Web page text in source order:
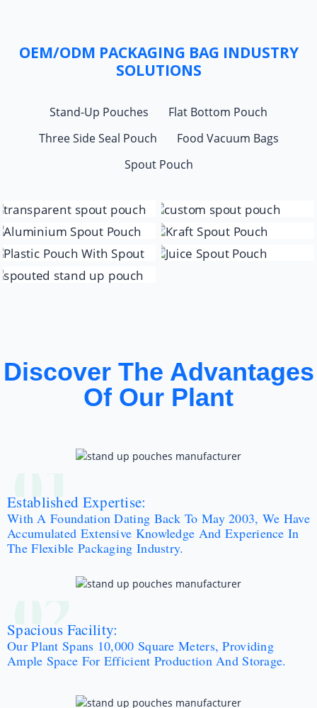
OEM/ODM PACKAGING BAG INDUSTRY
SOLUTIONS
Stand-Up Pouches
Flat Bottom Pouch
Three Side Seal Pouch
Food Vacuum Bags
Spout Pouch
Discover The Advantages
Of Our Plant
01
Established Expertise:
With A Foundation Dating Back To May 2003, We Have
Accumulated Extensive Knowledge And Experience In
The Flexible Packaging Industry.
02
Spacious Facility:
Our Plant Spans 10,000 Square Meters, Providing
Ample Space For Efficient Production And Storage.